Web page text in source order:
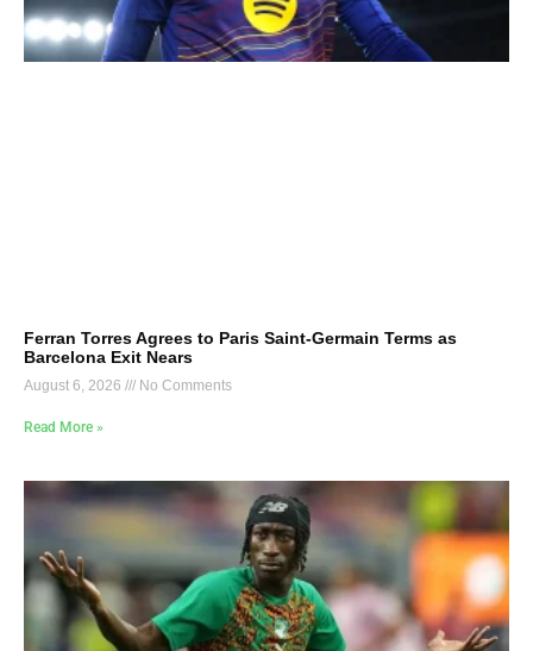
Ferran Torres Agrees to Paris Saint-Germain Terms as
Barcelona Exit Nears
August 6, 2026 No Comments
Read More »